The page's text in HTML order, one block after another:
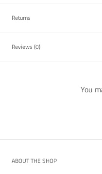
Returns
Reviews (0)
You
ABOUT THE SHOP